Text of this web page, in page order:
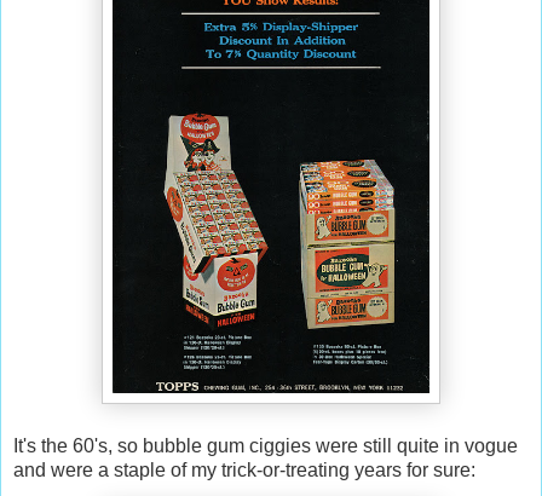
It's the 60's, so bubble gum ciggies were still quite in vogue
and were a staple of my trick-or-treating years for sure: